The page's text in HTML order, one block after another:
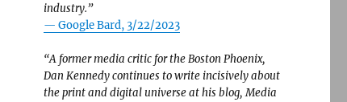
industry.”
— Google Bard, 3/22/2023
“A former media critic for the Boston Phoenix,
Dan Kennedy continues to write incisively about
the print and digital universe at his blog, Media